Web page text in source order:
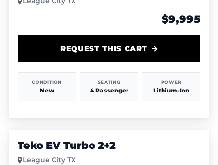
$9,995
CONDITION
New
SEATING
4 Passenger
POWER
Lithium-Ion
REQUEST THIS CART
Teko EV Turbo 2+2
League City TX